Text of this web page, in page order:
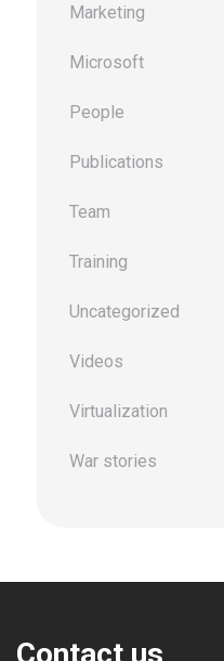
Marketing
Microsoft
People
Publications
Team
Training
Uncategorized
Videos
Virtualization
War stories
Contact us